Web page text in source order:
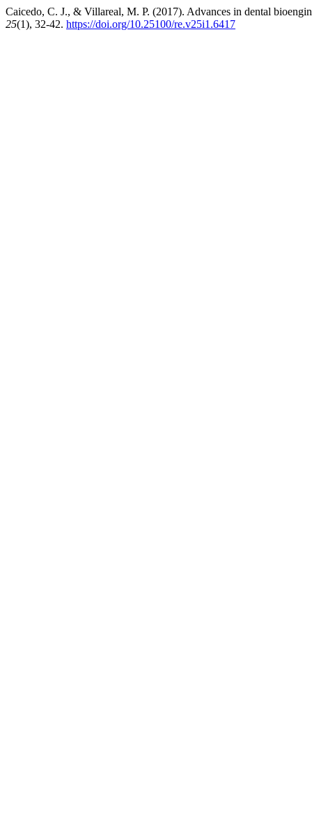
Caicedo, C. J., & Villareal, M. P. (2017). Advances in dental
25(1), 32-42. https://doi.org/10.25100/re.v25i1.6417